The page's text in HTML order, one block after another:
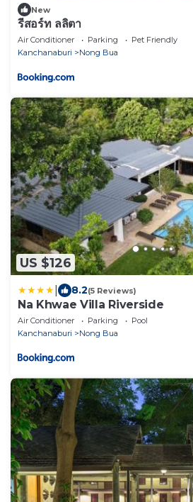
New
รีสอร์ท ลลิตา
Air Conditioner Parking
Pet Friendly
Kanchanaburi
Nong Bua
US $126
8.2(5 Reviews)
Na Khwae Villa Riverside
Air Conditioner Parking
Pool
Kanchanaburi
Nong Bua